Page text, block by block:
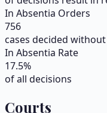
In Absentia Orders
756
cases decided
In Absentia Rate
17.5%
of all decisions
Courts